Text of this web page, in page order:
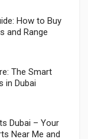
How to Buy
and Range
The Smart
in Dubai
Dubai – Your
Near Me and